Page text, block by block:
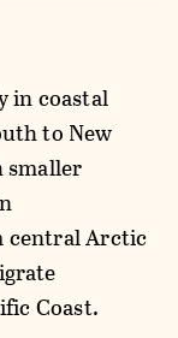
in coastal
to New
smaller
central Arctic
Coast.